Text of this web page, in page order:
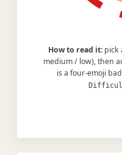
How to read it:pick
medium / low), then
is a four-emoji